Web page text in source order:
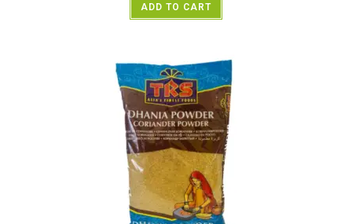
ADD TO CART